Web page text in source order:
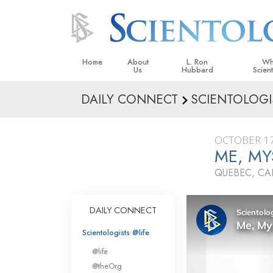
Home About
Us
L. Ron
Hubbard
L. Ron Hubbard in Ireland
Beliefs
What
Meet A
Inside a
The
DAILY CONNECT
OCTOBER
ME,
QUEBEC,
DAILY CONNECT
Scientologists @life
@life
@theOrg